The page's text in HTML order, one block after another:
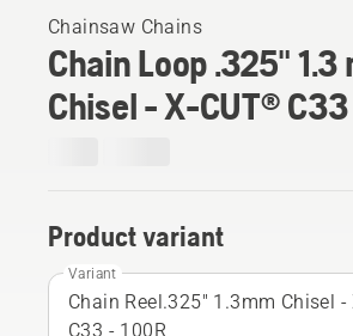
Chainsaw Chains
Chain Loop .325" 1.3
Chisel - X-CUT® C33
Product variant
Variant
Chain Reel.325" 1.3mm Chisel -
C33 - 100R